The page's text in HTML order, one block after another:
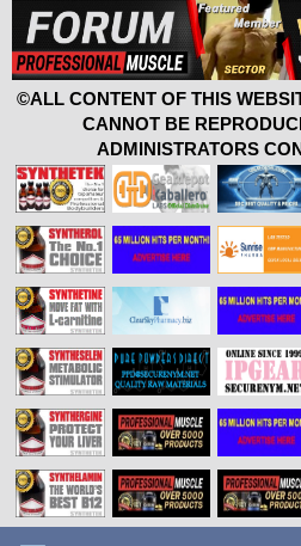
©ALL CONTENT OF THIS
CANNOT BE
ADMINISTRATORS